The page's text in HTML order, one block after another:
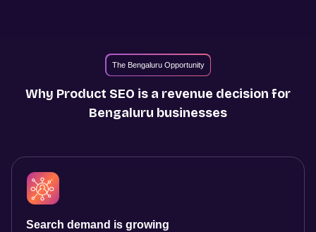
The Bengaluru Opportunity
Why Product SEO is a revenue decision for
Bengaluru businesses
Search demand is growing